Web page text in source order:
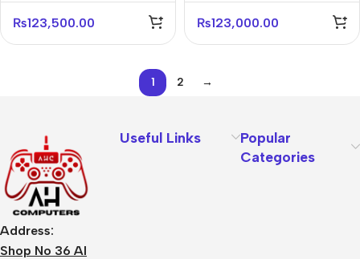
Business Projector
₨123,500.00 ₨123,000.00
1 2 →
Address:
Shop No 36 Al
Useful Links
Popular
Categories